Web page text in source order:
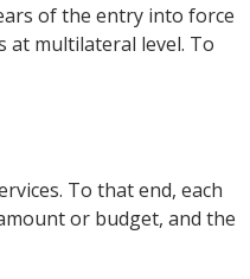
of the entry into force
at multilateral level. To
To that end, each
or budget, and the